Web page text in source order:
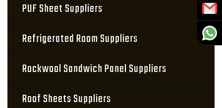
PUF Sheet Suppliers
Refrigerated Room Suppliers
Rockwool Sandwich Panel Suppliers
Roof Sheets Suppliers